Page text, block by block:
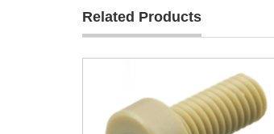
Related Products